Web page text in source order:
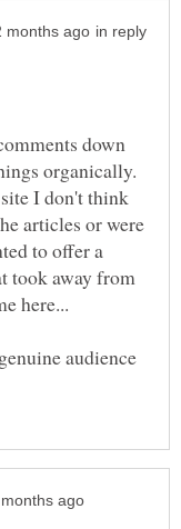
in reply
down
organically.
I don't think
articles or were
to offer a
took away from
audience